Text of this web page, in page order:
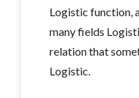
Logistic function,
many fields
relation that
Logistic.